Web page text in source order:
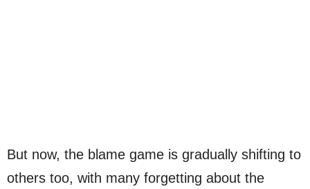
But now, the blame game is gradually shifting to
others too, with many forgetting about the